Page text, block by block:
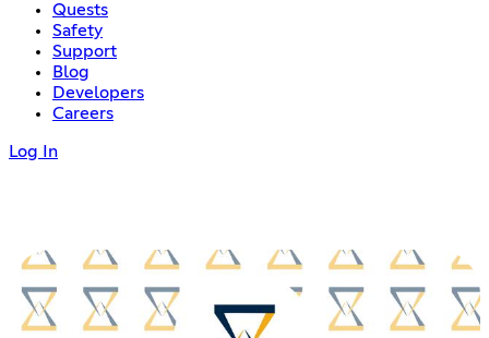
Quests
Safety
Support
Blog
Developers
Careers
Log In